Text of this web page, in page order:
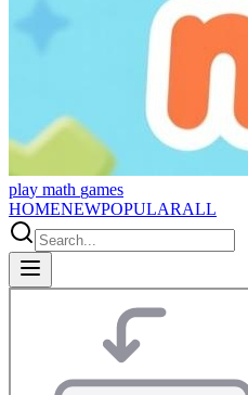
play math games
HOMENEWPOPULARALL